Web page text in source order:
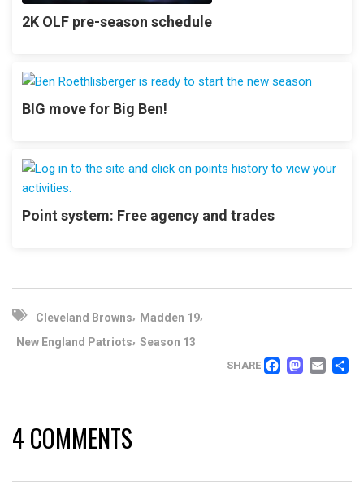
2K OLF pre-season schedule
BIG move for Big Ben!
Point system: Free agency and trades
Cleveland Browns, Madden 19,
New England Patriots, Season 13
SHARE
4 COMMENTS